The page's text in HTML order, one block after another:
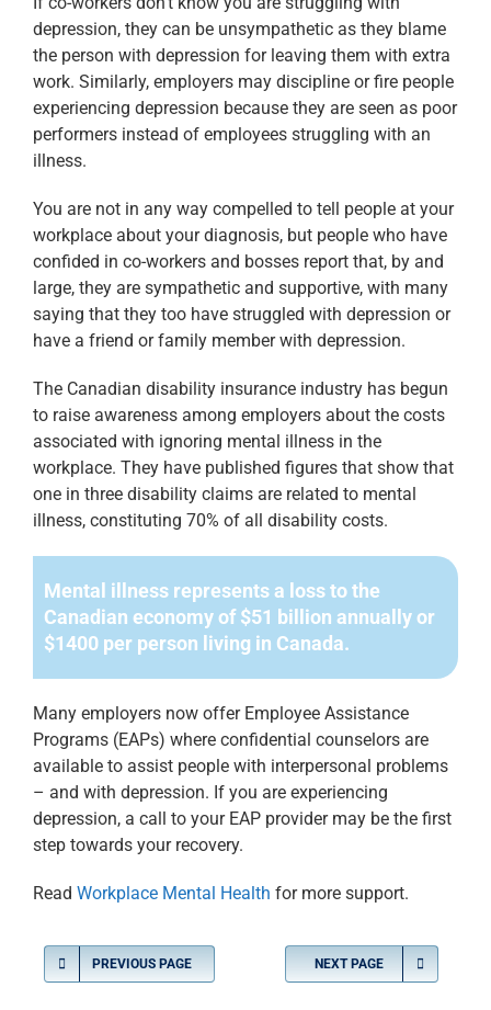
depression, they can be unsympathetic as they blame
the person with depression for leaving them with extra
work. Similarly, employers may discipline or fire people
experiencing depression because they are seen as poor
performers instead of employees struggling with an
illness.
You are not in any way compelled to tell people at your
workplace about your diagnosis, but people who have
confided in co-workers and bosses report that, by and
large, they are sympathetic and supportive, with many
saying that they too have struggled with depression or
have a friend or family member with depression.
The Canadian disability insurance industry has begun
to raise awareness among employers about the costs
associated with ignoring mental illness in the
workplace. They have published figures that show that
one in three disability claims are related to mental
illness, constituting 70% of all disability costs.
Mental illness represents a loss to the
Canadian economy of $51 billion annually or
$1400 per person living in Canada.
Many employers now offer Employee Assistance
Programs (EAPs) where confidential counselors are
available to assist people with interpersonal problems
– and with depression. If you are experiencing
depression, a call to your EAP provider may be the first
step towards your recovery.
Read Workplace Mental Health for more support.
PREVIOUS PAGE NEXT PAGE